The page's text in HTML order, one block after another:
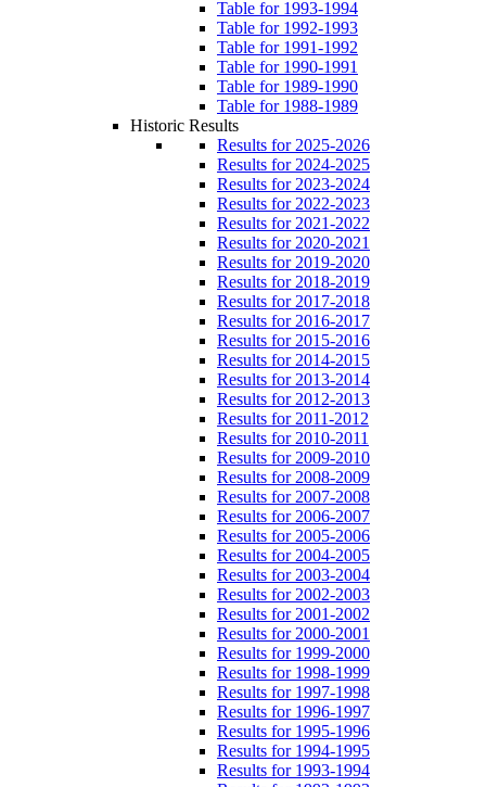
Table for 1993-1994
Table for 1992-1993
Table for 1991-1992
Table for 1990-1991
Table for 1989-1990
Table for 1988-1989
Historic Results
Results for 2025-2026
Results for 2024-2025
Results for 2023-2024
Results for 2022-2023
Results for 2021-2022
Results for 2020-2021
Results for 2019-2020
Results for 2018-2019
Results for 2017-2018
Results for 2016-2017
Results for 2015-2016
Results for 2014-2015
Results for 2013-2014
Results for 2012-2013
Results for 2011-2012
Results for 2010-2011
Results for 2009-2010
Results for 2008-2009
Results for 2007-2008
Results for 2006-2007
Results for 2005-2006
Results for 2004-2005
Results for 2003-2004
Results for 2002-2003
Results for 2001-2002
Results for 2000-2001
Results for 1999-2000
Results for 1998-1999
Results for 1997-1998
Results for 1996-1997
Results for 1995-1996
Results for 1994-1995
Results for 1993-1994